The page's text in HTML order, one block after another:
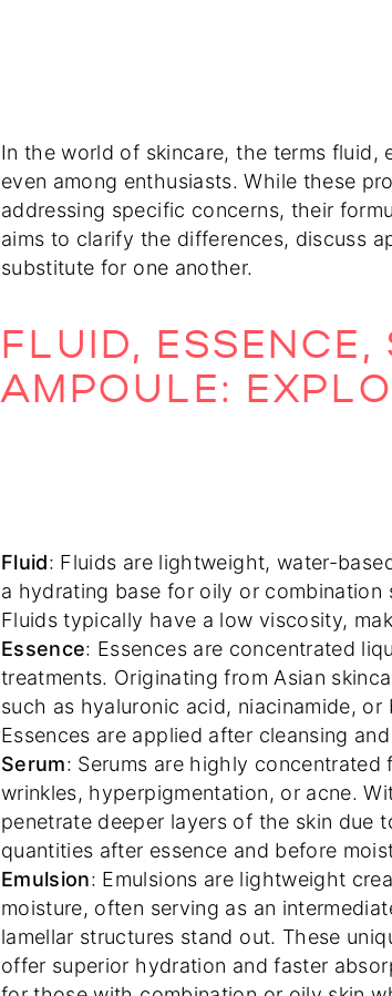
In the world of skincare, the terms fluid,
even among enthusiasts. While these
addressing specific concerns, their
aims to clarify the differences, discuss
substitute for one another.
FLUID,
AMPOULE:
Fluid: Fluids are lightweight, water-
a hydrating base for oily or
Fluids typically have a low viscosity,
Essence: Essences are concentrated
treatments. Originating from Asian
such as hyaluronic acid, niacinamide,
Essences are applied after cleansing
Serum: Serums are highly
wrinkles, hyperpigmentation, or acne.
penetrate deeper layers of the skin due
quantities after essence and before
Emulsion: Emulsions are lightweight
moisture, often serving as an
lamellar structures stand out. These
offer superior hydration and faster